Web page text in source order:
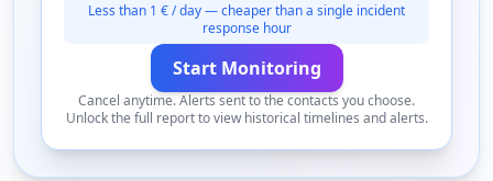
Less than 1 € / day — cheaper than a single incident
response hour
Start Monitoring
Cancel anytime. Alerts sent to the contacts you choose.
Unlock the full report to view historical timelines and alerts.